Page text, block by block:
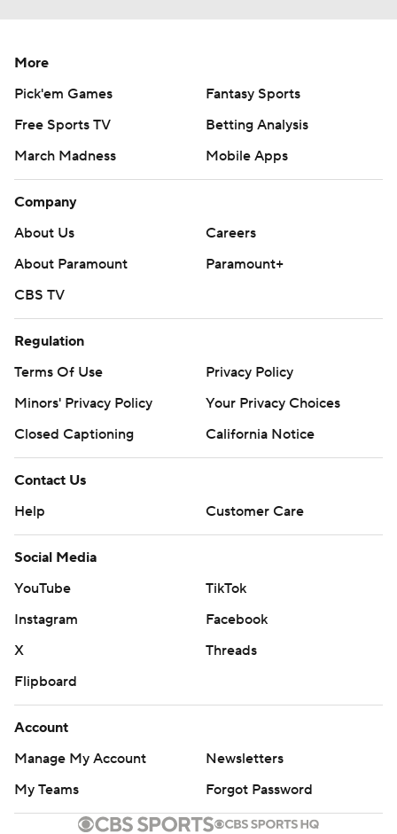
More
Pick'em Games
Fantasy Sports
Free Sports TV
Betting Analysis
March Madness
Mobile Apps
Company
About Us
Careers
About Paramount
Paramount+
CBS TV
Regulation
Terms Of Use
Privacy Policy
Minors' Privacy Policy
Your Privacy Choices
Closed Captioning
California Notice
Contact Us
Help
Customer Care
Social Media
YouTube
TikTok
Instagram
Facebook
X
Threads
Flipboard
Account
Manage My Account
Newsletters
My Teams
Forgot Password